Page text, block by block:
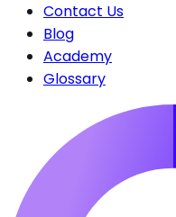
Contact Us
Blog
Academy
Glossary